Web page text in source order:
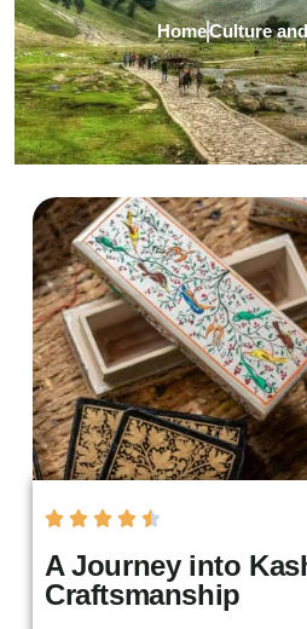
HomeCulture
A Journey into
Craftsmanship